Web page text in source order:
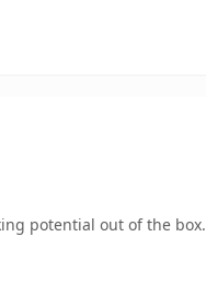
potential out of the box.